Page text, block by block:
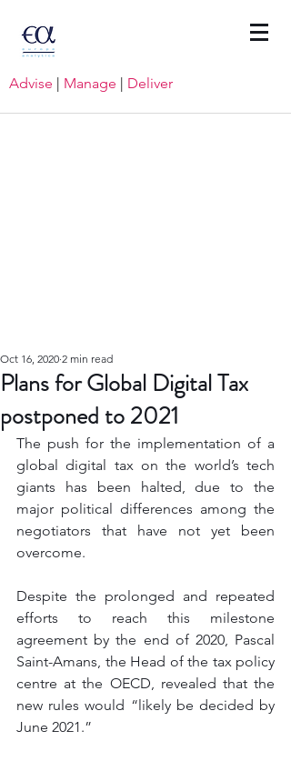
Advise | Manage | Deliver
Plans for Global Digital Tax
postponed to 2021
Oct 16, 2020 2 min read
The push for the implementation of a
global digital tax on the world’s tech
giants has been halted, due to the
major political differences among the
negotiators that have not yet been
overcome.
Despite the prolonged and repeated
efforts to reach this milestone
agreement by the end of 2020, Pascal
Saint-Amans, the Head of the tax policy
centre at the OECD, revealed that the
new rules would “likely be decided by
June 2021.”